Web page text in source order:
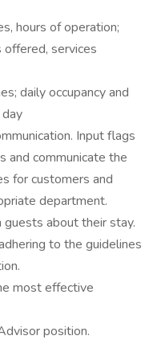
hours of operation;
offered, services
daily occupancy and
Input flags
and communicate the
for customers and
department.
about their stay.
to the guidelines
most effective
position.